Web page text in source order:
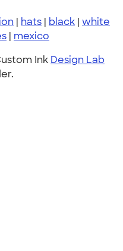
| hats | black | white
| mexico
Ink Design Lab